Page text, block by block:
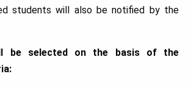
students will also be notified by the
be selected on the basis of the